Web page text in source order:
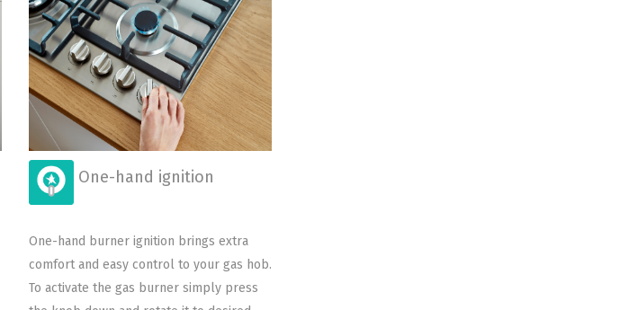
One-hand ignition
One-hand burner ignition brings extra
comfort and easy control to your gas hob.
To activate the gas burner simply press